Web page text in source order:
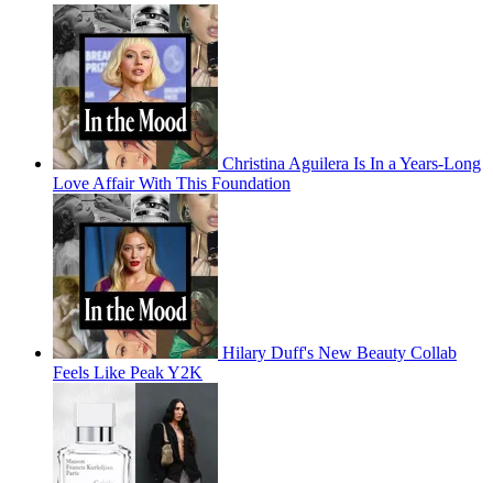
Christina Aguilera Is In a Years-Long
Love Affair With This Foundation
Hilary Duff's New Beauty Collab
Feels Like Peak Y2K